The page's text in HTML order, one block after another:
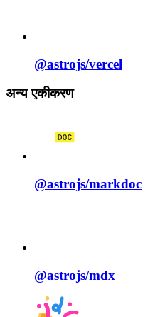
@astrojs/vercel
अन्य एकीकरण
@astrojs/markdoc
@astrojs/mdx